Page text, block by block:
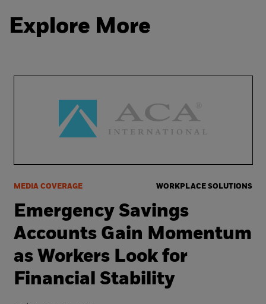
Explore More
MEDIA COVERAGE WORKPLACE SOLUTIONS
Emergency Savings
Accounts Gain Momentum
as Workers Look for
Financial Stability